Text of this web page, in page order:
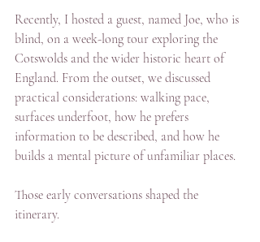
Recently, I hosted a guest, named Joe, who is
blind, on a week-long tour exploring the
Cotswolds and the wider historic heart of
England. From the outset, we discussed
practical considerations: walking pace,
surfaces underfoot, how he prefers
information to be described, and how he
builds a mental picture of unfamiliar places.
Those early conversations shaped the
itinerary.